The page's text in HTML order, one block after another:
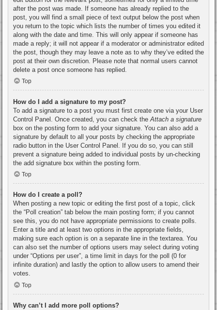
after the post was made. If someone has already replied to the
post, you will find a small piece of text output below the post when
you return to the topic which lists the number of times you edited it
along with the date and time. This will only appear if someone has
made a reply; it will not appear if a moderator or administrator edited
the post, though they may leave a note as to why they’ve edited the
post at their own discretion. Please note that normal users cannot
delete a post once someone has replied.
Top
How do I add a signature to my post?
To add a signature to a post you must first create one via your User
Control Panel. Once created, you can check the Attach a signature
box on the posting form to add your signature. You can also add a
signature by default to all your posts by checking the appropriate
radio button in the User Control Panel. If you do so, you can still
prevent a signature being added to individual posts by un-checking
the add signature box within the posting form.
Top
How do I create a poll?
When posting a new topic or editing the first post of a topic, click
the “Poll creation” tab below the main posting form; if you cannot
see this, you do not have appropriate permissions to create polls.
Enter a title and at least two options in the appropriate fields,
making sure each option is on a separate line in the textarea. You
can also set the number of options users may select during voting
under “Options per user”, a time limit in days for the poll (0 for
infinite duration) and lastly the option to allow users to amend their
votes.
Top
Why can’t I add more poll options?